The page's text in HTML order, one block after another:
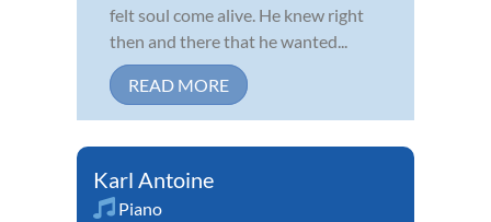
felt soul come alive. He knew right
then and there that he wanted...
READ MORE
Karl Antoine
Piano